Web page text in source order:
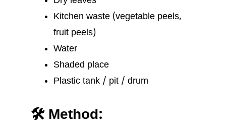
Kitchen waste (vegetable peels,
fruit peels)
Water
Shaded place
Plastic tank / pit / drum
🛠️ Method: